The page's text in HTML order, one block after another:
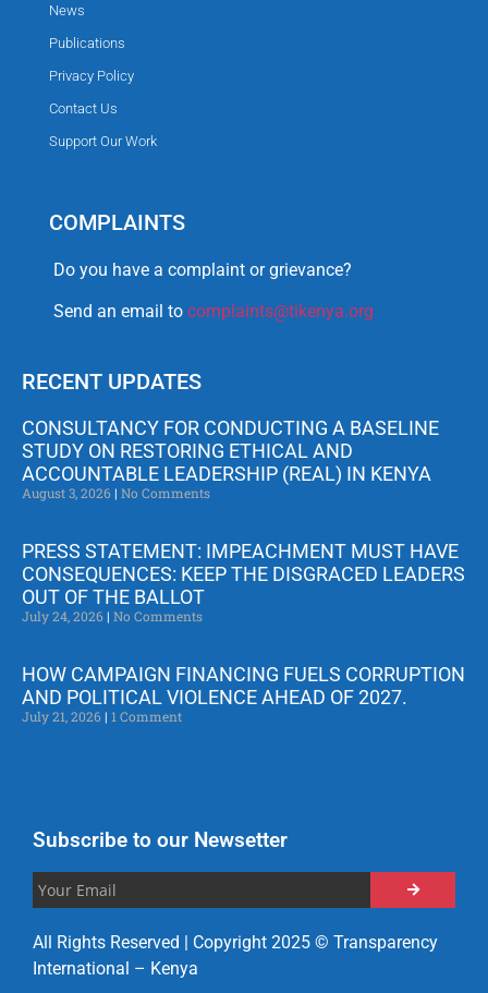
News
Publications
Privacy Policy
Contact Us
Support Our Work
COMPLAINTS
Do you have a complaint or grievance?
Send an email to complaints@tikenya.org
RECENT UPDATES
CONSULTANCY FOR CONDUCTING A BASELINE
STUDY ON RESTORING ETHICAL AND
ACCOUNTABLE LEADERSHIP (REAL) IN KENYA
August 3, 2026 No Comments
PRESS STATEMENT: IMPEACHMENT MUST HAVE
CONSEQUENCES: KEEP THE DISGRACED LEADERS
OUT OF THE BALLOT
July 24, 2026 No Comments
HOW CAMPAIGN FINANCING FUELS CORRUPTION
AND POLITICAL VIOLENCE AHEAD OF 2027.
July 21, 2026 1 Comment
Subscribe to our Newsetter
All Rights Reserved | Copyright 2025 © Transparency
International – Kenya